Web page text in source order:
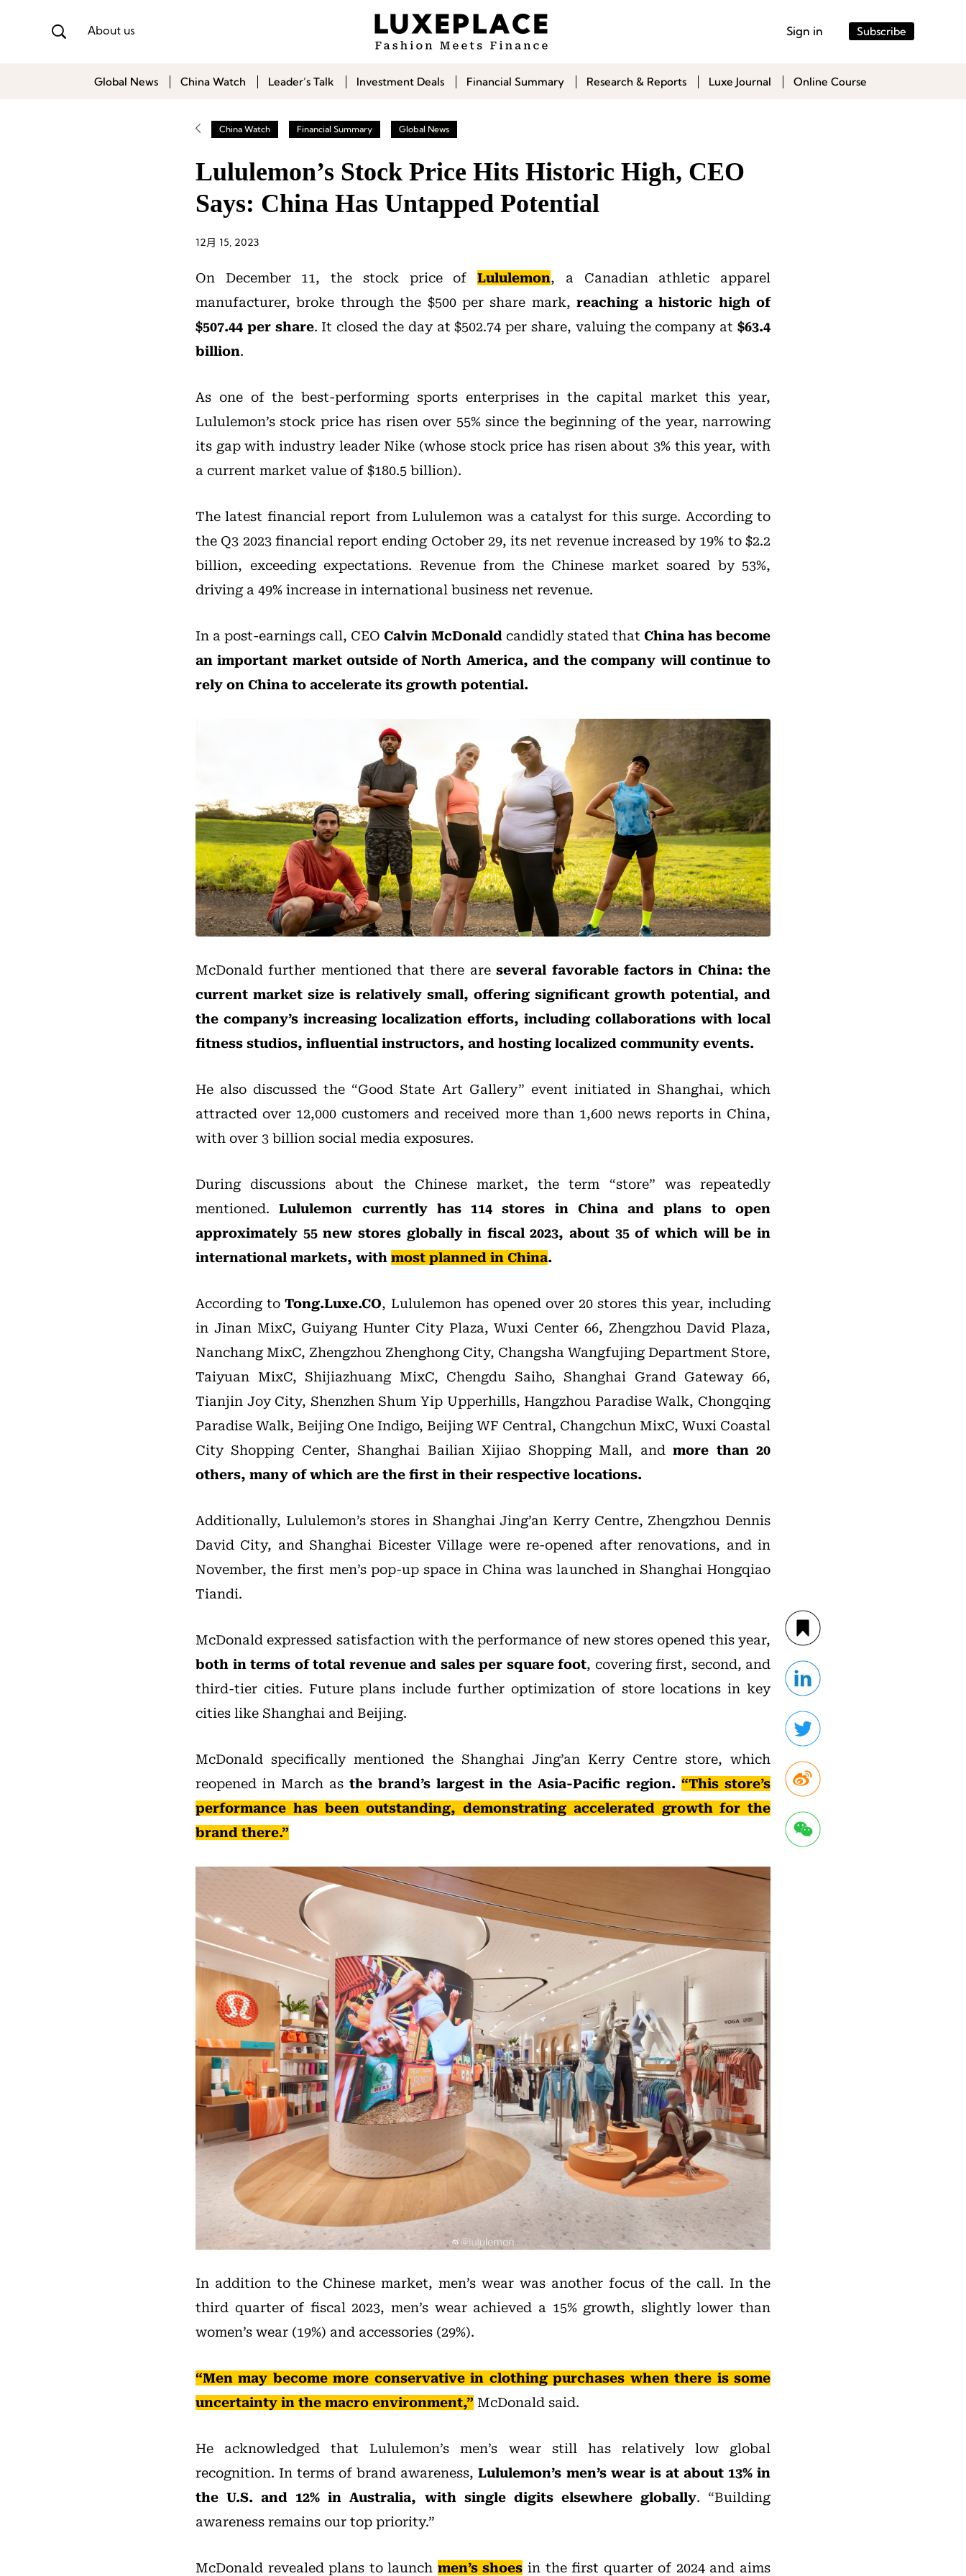
About us Sign in Subscribe
Global News China Watch Leader’s Talk Investment Deals Financial Summary Research & Reports Luxe Journal Online Course
China Watch Financial Summary Global News
Lululemon’s Stock Price Hits Historic High, CEO
Says: China Has Untapped Potential
12月 15, 2023
On December 11, the stock price ofLululemon, a Canadian athletic apparel
manufacturer, broke through the $500 per share mark,reaching a historic high of
$507.44 per share. It closed the day at $502.74 per share, valuing the company at$63.4
billion.
As one of the best-performing sports enterprises in the capital market this year,
Lululemon’s stock price has risen over 55% since the beginning of the year, narrowing
its gap with industry leader Nike (whose stock price has risen about 3% this year, with
a current market value of $180.5 billion).
The latest financial report from Lululemon was a catalyst for this surge. According to
the Q3 2023 financial report ending October 29, its net revenue increased by 19% to $2.2
billion, exceeding expectations. Revenue from the Chinese market soared by 53%,
driving a 49% increase in international business net revenue.
In a post-earnings call, CEO Calvin McDonald candidly stated that China has become
an important market outside of North America, and the company will continue to
rely on China to accelerate its growth potential.
McDonald further mentioned that there areseveral favorable factors in China: the
current market size is relatively small, offering significant growth potential, and
the company’s increasing localization efforts, including collaborations with local
fitness studios, influential instructors, and hosting localized community events.
He also discussed the “Good State Art Gallery” event initiated in Shanghai, which
attracted over 12,000 customers and received more than 1,600 news reports in China,
with over 3 billion social media exposures.
During discussions about the Chinese market, the term “store” was repeatedly
mentioned.Lululemon currently has 114 stores in China and plans to open
approximately 55 new stores globally in fiscal 2023, about 35 of which will be in
international markets, with most planned in China.
According toTong.Luxe.CO, Lululemon has opened over 20 stores this year, including
in Jinan MixC, Guiyang Hunter City Plaza, Wuxi Center 66, Zhengzhou David Plaza,
Nanchang MixC, Zhengzhou Zhenghong City, Changsha Wangfujing Department Store,
Taiyuan MixC, Shijiazhuang MixC, Chengdu Saiho, Shanghai Grand Gateway 66,
Tianjin Joy City, Shenzhen Shum Yip Upperhills, Hangzhou Paradise Walk, Chongqing
Paradise Walk, Beijing One Indigo, Beijing WF Central, Changchun MixC, Wuxi Coastal
City Shopping Center, Shanghai Bailian Xijiao Shopping Mall, andmore than 20
others, many of which are the first in their respective locations.
Additionally, Lululemon’s stores in Shanghai Jing’an Kerry Centre, Zhengzhou Dennis
David City, and Shanghai Bicester Village were re-opened after renovations, and in
November, the first men’s pop-up space in China was launched in Shanghai Hongqiao
Tiandi.
McDonald expressed satisfaction with the performance of new stores opened this year,
both in terms of total revenue and sales per square foot, covering first, second, and
third-tier cities. Future plans include further optimization of store locations in key
cities like Shanghai and Beijing.
McDonald specifically mentioned the Shanghai Jing’an Kerry Centre store, which
reopened in March as the brand’s largest in the Asia-Pacific region.“This store’s
performance has been outstanding, demonstrating accelerated growth for the
brand there.”
In addition to the Chinese market, men’s wear was another focus of the call. In the
third quarter of fiscal 2023, men’s wear achieved a 15% growth, slightly lower than
women’s wear (19%) and accessories (29%).
“Men may become more conservative in clothing purchases when there is some
uncertainty in the macro environment,” McDonald said.
He acknowledged that Lululemon’s men’s wear still has relatively low global
recognition. In terms of brand awareness,Lululemon’s men’s wear is at about 13% in
the U.S. and 12% in Australia, with single digits elsewhere globally. “Building
awareness remains our top priority.”
McDonald revealed plans to launch men’s shoes in the first quarter of 2024 and aims